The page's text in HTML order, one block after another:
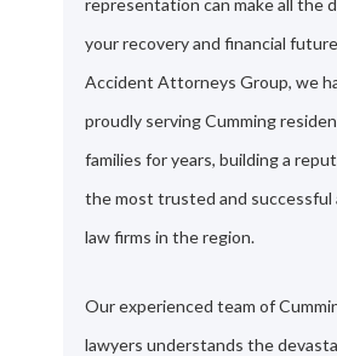
your recovery and financial
Accident Attorneys Group, we
proudly serving Cumming
families for years, building a
the most trusted and successful
law firms in the region.
Our experienced team of
lawyers understands the